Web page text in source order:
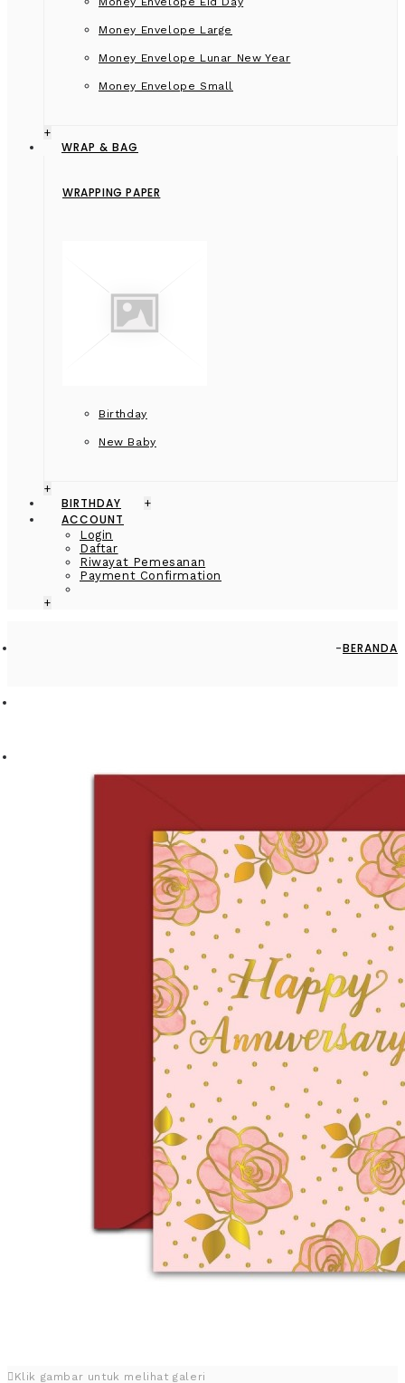
Money Envelope Large
Money Envelope Lunar New Year
Money Envelope Small
+
WRAP & BAG
WRAPPING PAPER
Birthday
New Baby
+
BIRTHDAY +
ACCOUNT
Login
Daftar
Riwayat Pemesanan
Payment Confirmation
+
BERANDA
Klik gambar untuk melihat galeri